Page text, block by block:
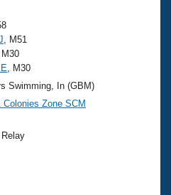
, M51
, M30
, M30
Swimming, In (GBM)
Zone SCM